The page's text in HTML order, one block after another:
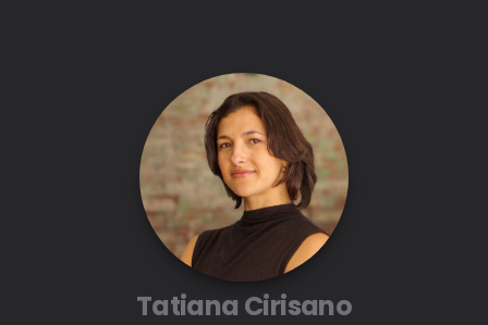
Tatiana Cirisano